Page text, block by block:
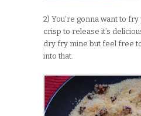
2) You’re gonna want to
crisp to release it’s
dry fry mine but feel free
into that.